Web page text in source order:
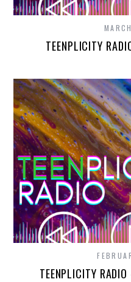
TEENPLICITY
TEENPLICITY